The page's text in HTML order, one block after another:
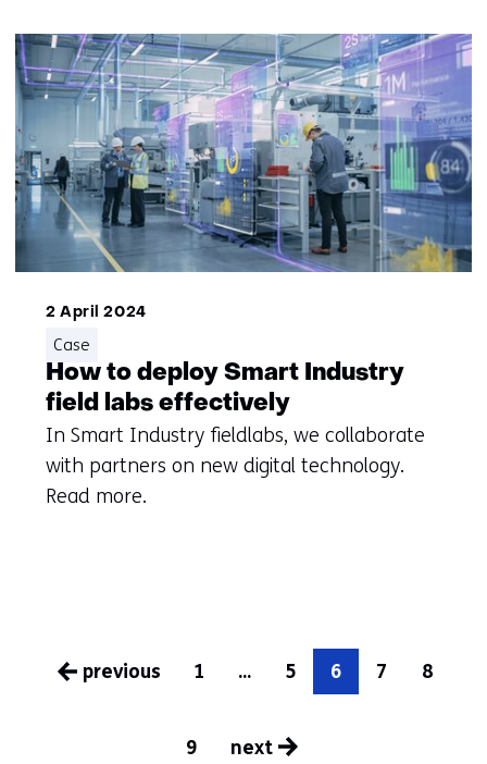
2 April 2024
How to deploy Smart Industry
field labs effectively
In Smart Industry fieldlabs, we collaborate
with partners on new digital technology.
Read more.
Case
previous
pagina
1 ... 5 6 7 8
9 next